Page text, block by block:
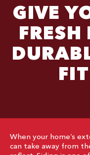
GIVE
When your home’s
can take away from